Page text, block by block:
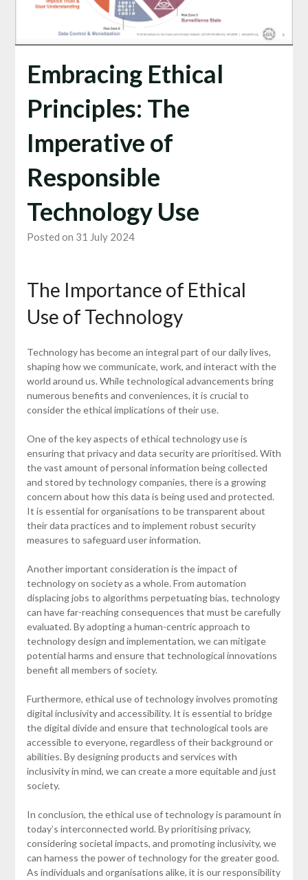
Embracing Ethical
Principles: The
Imperative of
Responsible
Technology Use
Posted on 31 July 2024
The Importance of Ethical
Use of Technology
Technology has become an integral part of our daily lives,
shaping how we communicate, work, and interact with the
world around us. While technological advancements bring
numerous benefits and conveniences, it is crucial to
consider the ethical implications of their use.
One of the key aspects of ethical technology use is
ensuring that privacy and data security are prioritised. With
the vast amount of personal information being collected
and stored by technology companies, there is a growing
concern about how this data is being used and protected.
It is essential for organisations to be transparent about
their data practices and to implement robust security
measures to safeguard user information.
Another important consideration is the impact of
technology on society as a whole. From automation
displacing jobs to algorithms perpetuating bias, technology
can have far-reaching consequences that must be carefully
evaluated. By adopting a human-centric approach to
technology design and implementation, we can mitigate
potential harms and ensure that technological innovations
benefit all members of society.
Furthermore, ethical use of technology involves promoting
digital inclusivity and accessibility. It is essential to bridge
the digital divide and ensure that technological tools are
accessible to everyone, regardless of their background or
abilities. By designing products and services with
inclusivity in mind, we can create a more equitable and just
society.
In conclusion, the ethical use of technology is paramount in
today’s interconnected world. By prioritising privacy,
considering societal impacts, and promoting inclusivity, we
can harness the power of technology for the greater good.
As individuals and organisations alike, it is our responsibility